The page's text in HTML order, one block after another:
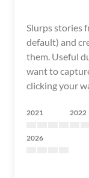
Slurps stories
default) and
them. Useful
want to
clicking your
2021 2022
2026